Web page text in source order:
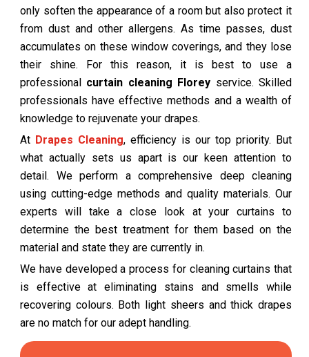
only soften the appearance of a room but also protect it
from dust and other allergens. As time passes, dust
accumulates on these window coverings, and they lose
their shine. For this reason, it is best to use a
professional curtain cleaning Florey service. Skilled
professionals have effective methods and a wealth of
knowledge to rejuvenate your drapes.
At Drapes Cleaning, efficiency is our top priority. But
what actually sets us apart is our keen attention to
detail. We perform a comprehensive deep cleaning
using cutting-edge methods and quality materials. Our
experts will take a close look at your curtains to
determine the best treatment for them based on the
material and state they are currently in.
We have developed a process for cleaning curtains that
is effective at eliminating stains and smells while
recovering colours. Both light sheers and thick drapes
are no match for our adept handling.